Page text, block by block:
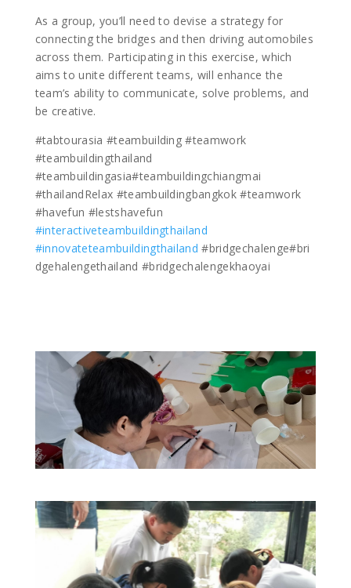
As a group, you’ll need to devise a strategy for
connecting the bridges and then driving automobiles
across them. Participating in this exercise, which
aims to unite different teams, will enhance the
team’s ability to communicate, solve problems, and
be creative.
#tabtourasia #teambuilding #teamwork
#teambuildingthailand
#teambuildingasia#teambuildingchiangmai
#thailandRelax #teambuildingbangkok #teamwork
#havefun #lestshavefun
#interactiveteambuildingthailand
#innovateteambuildingthailand #bridgechalenge#bri
dgehalengethailand #bridgechalengekhaoyai